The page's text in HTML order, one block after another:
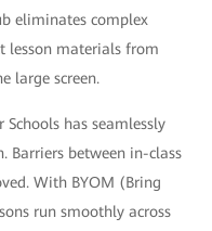
eliminates complex
lesson materials from
large screen.
has seamlessly
Barriers between in-class
With BYOM (Bring
run smoothly across